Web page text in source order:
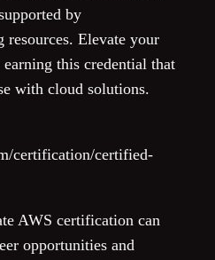
by
resources. Elevate your
this credential that
with cloud solutions.
certification/certified-
AWS certification can
opportunities and